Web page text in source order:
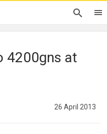
4200gns at
26 April 2013